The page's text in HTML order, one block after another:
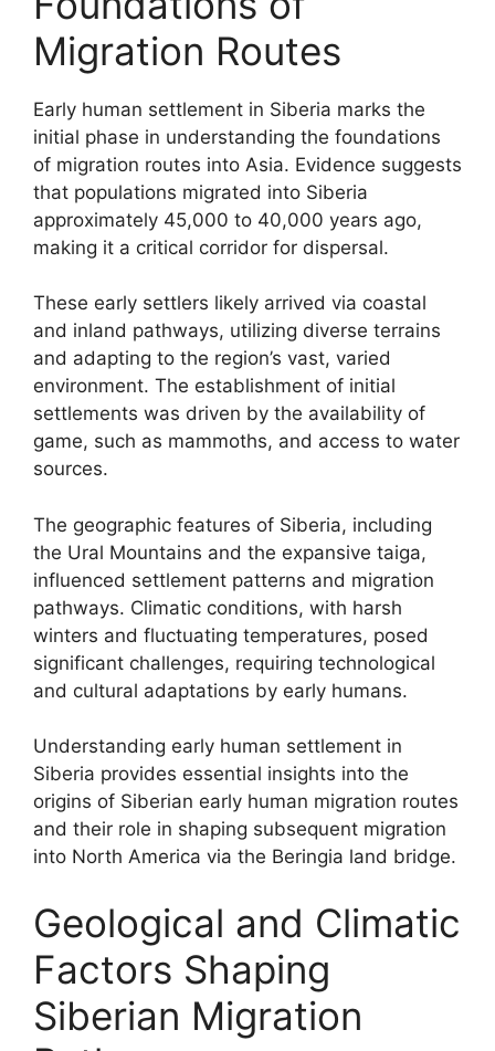
Migration Routes
Early human settlement in Siberia marks the
initial phase in understanding the foundations
of migration routes into Asia. Evidence suggests
that populations migrated into Siberia
approximately 45,000 to 40,000 years ago,
making it a critical corridor for dispersal.
These early settlers likely arrived via coastal
and inland pathways, utilizing diverse terrains
and adapting to the region’s vast, varied
environment. The establishment of initial
settlements was driven by the availability of
game, such as mammoths, and access to water
sources.
The geographic features of Siberia, including
the Ural Mountains and the expansive taiga,
influenced settlement patterns and migration
pathways. Climatic conditions, with harsh
winters and fluctuating temperatures, posed
significant challenges, requiring technological
and cultural adaptations by early humans.
Understanding early human settlement in
Siberia provides essential insights into the
origins of Siberian early human migration routes
and their role in shaping subsequent migration
into North America via the Beringia land bridge.
Geological and Climatic
Factors Shaping
Siberian Migration